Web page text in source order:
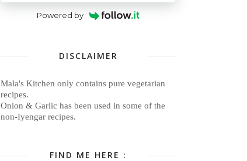
Powered by
DISCLAIMER
Mala's Kitchen only contains pure vegetarian
recipes.
Onion & Garlic has been used in some of the
non-Iyengar recipes.
FIND ME HERE :